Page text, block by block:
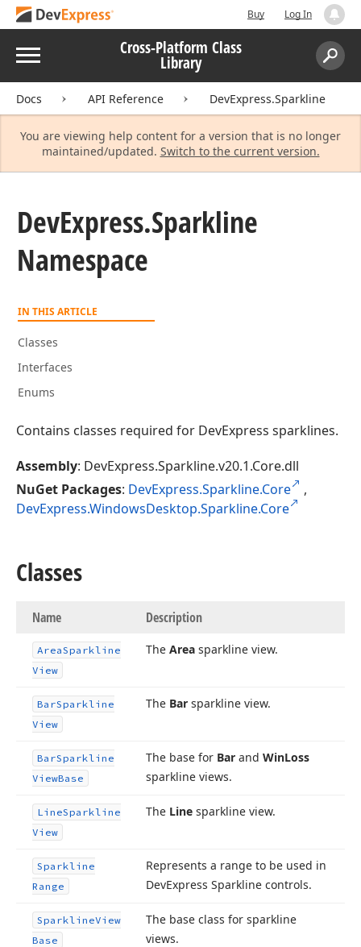
Buy Log In
Menu Cross-Platform Class
Library
Search:
Docs API Reference DevExpress.Sparkline
You are viewing help content for a version that is no longer
maintained/updated. Switch to the current version.
DevExpress.Sparkline
Namespace
IN THIS ARTICLE
Classes
Interfaces
Enums
Contains classes required for DevExpress sparklines.
Assembly: DevExpress.Sparkline.v20.1.Core.dll
NuGet Packages: DevExpress.Sparkline.Core
,
DevExpress.WindowsDesktop.Sparkline.Core
Classes
Name Description
AreaSparkline
View
The Area sparkline view.
BarSparkline
View
The Bar sparkline view.
BarSparkline
ViewBase
The base for Bar and WinLoss
sparkline views.
LineSparkline
View
The Line sparkline view.
Sparkline
Range
Represents a range to be used in
DevExpress Sparkline controls.
SparklineView
Base
The base class for sparkline
views.